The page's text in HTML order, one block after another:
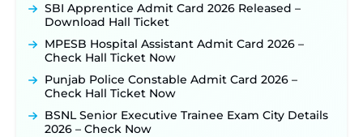
TSLPRB Recruitment 2026 – Apply Online Link
for 325 SI, ASI & Other Posts to Open Soon ‐
TSLPRB Police Constable Recruitment 2026:
Official Notification Out for 7,112 Posts; Online
Application Link to be Activated Soon ‐New!
JSSC JTAACCE Para Teacher Recruitment 2026:
Online Applications for 7299 Posts Begin on July
31 ‐New!
SBI Apprentice Admit Card 2026 Released –
Download Hall Ticket
MPESB Hospital Assistant Admit Card 2026 –
Check Hall Ticket Now
Punjab Police Constable Admit Card 2026 –
Check Hall Ticket Now
BSNL Senior Executive Trainee Exam City Details
2026 – Check Now